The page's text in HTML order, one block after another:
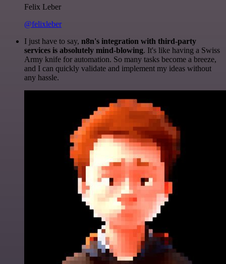
Felix Leber
@felixleber
I just have to say, n8n's integration with third-party
services is absolutely mind-blowing. It's like having a Swiss
Army knife for automation. So many tasks become a breeze,
and I can quickly validate and implement my ideas without
any hassle.